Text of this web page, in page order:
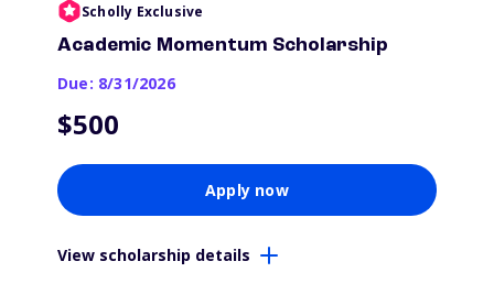
Scholly Exclusive
Academic Momentum Scholarship
Due: 8/31/2026
$500
Apply now
View scholarship details